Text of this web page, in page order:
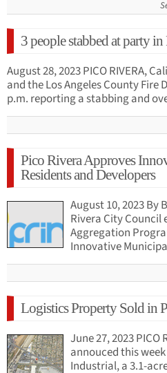
3 people stabbed at party
August 28, 2023 PICO RIVERA,
and the Los Angeles County Fire
p.m. reporting a stabbing and
Pico Rivera Approves
Residents and Developers
August 10, 2023 By
Rivera City
Aggregation
Innovative
Logistics Property Sold in
June 27, 2023 PICO
annouced this
Industrial, a 3.1-